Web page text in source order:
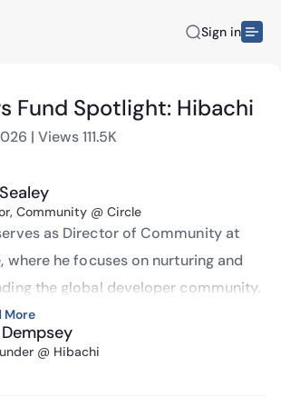
Sign in
Fund Spotlight: Hibachi
| Views111.5K
Community @ Circle
as Director of Community at
where he focuses on nurturing and
the global developer community.
time advocate in the industry with
years of experience building
voice in the space.
More
@ Hibachi